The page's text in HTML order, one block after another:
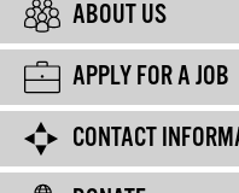
ABOUT US
APPLY FOR A JOB
CONTACT